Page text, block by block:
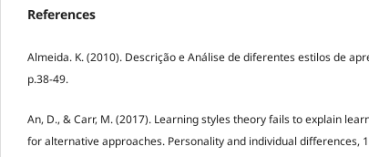
References
Almeida. K. (2010). Descrição e Análise de diferentes estilos de
p.38-49.
An, D., & Carr, M. (2017). Learning styles theory fails to explain
for alternative approaches. Personality and individual differences,